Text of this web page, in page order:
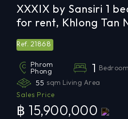
XXXIX by Sansiri 1
for rent, Khlong Tan
Ref. 21868
Phrom
Phong 1 Bedroom
55 sqm Living Area
Sales Price
฿ 15,900,000